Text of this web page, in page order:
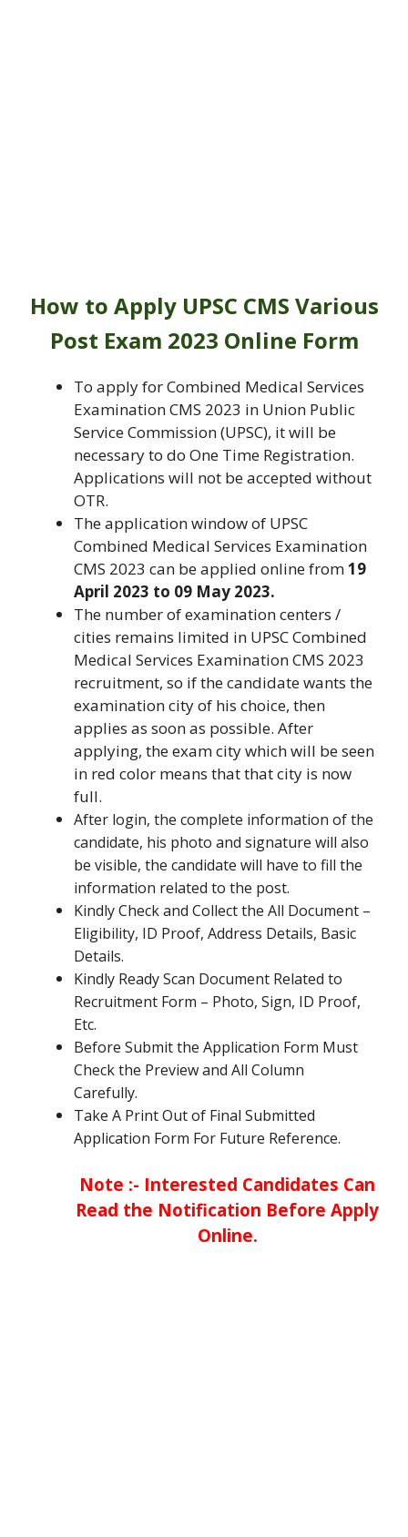
How to ApplyUPSC CMS Various
Post Exam 2023 Online Form
To apply for Combined Medical Services
Examination CMS 2023 in Union Public
Service Commission (UPSC), it will be
necessary to do One Time Registration.
Applications will not be accepted without
OTR.
The application window of UPSC
Combined Medical Services Examination
CMS 2023 can be applied online from19
April 2023 to 09 May 2023.
The number of examination centers /
cities remains limited in UPSC Combined
Medical Services Examination CMS 2023
recruitment, so if the candidate wants the
examination city of his choice, then
applies as soon as possible. After
applying, the exam city which will be seen
in red color means that that city is now
full.
After login, the complete information of the
candidate, his photo and signature will also
be visible, the candidate will have to fill the
information related to the post.
Kindly Check and Collect the All Document –
Eligibility, ID Proof, Address Details, Basic
Details.
Kindly Ready Scan Document Related to
Recruitment Form – Photo, Sign, ID Proof,
Etc.
Before Submit the Application Form Must
Check the Preview and All Column
Carefully.
Take A Print Out of Final Submitted
Application Form For Future Reference.
Note :- Interested Candidates Can
Read the Notification Before Apply
Online.